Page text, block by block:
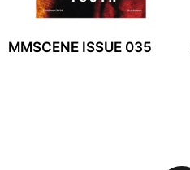
MMSCENE ISSUE 035